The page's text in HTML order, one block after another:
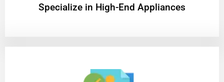
Specialize in High-End Appliances